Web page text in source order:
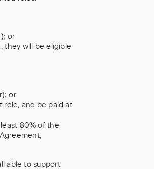
or
they will be eligible
or
role, and be paid at
80% of the
able to support